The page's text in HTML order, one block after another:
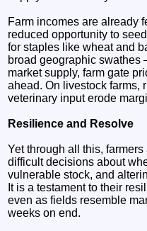
Farm incomes are already
reduced opportunity to
for staples like wheat and
broad geographic
market supply, farm gate
ahead. On livestock farms,
veterinary input erode
Resilience and Resolve
Yet through all this,
difficult decisions about
vulnerable stock, and
It is a testament to their
even as fields resemble
weeks on end.